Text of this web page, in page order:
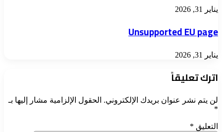
يناير 31, 2026
Unsupported EU page
يناير 31, 2026
اترك تعليقاً
لن يتم نشر عنوان بريدك الإلكتروني. الحقول الإلزامية مشار إليها بـ
*
التعليق *